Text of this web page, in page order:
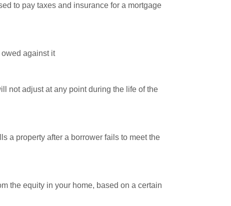
to pay taxes and insurance for a mortgage
against it
not adjust at any point during the life of the
a property after a borrower fails to meet the
the equity in your home, based on a certain